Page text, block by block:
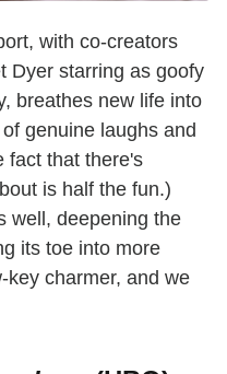
with co-creators
Dyer starring as goofy
breathes new life into
genuine laughs and
fact that there's
is half the fun.)
well, deepening the
its toe into more
key charmer, and we